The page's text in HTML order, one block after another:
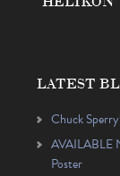
LATEST
Chuck
AVAILABLE
Poster